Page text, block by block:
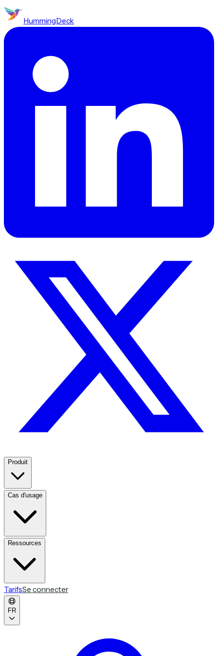
HummingDeck
Produit
Cas d'usage
Ressources
TarifsSe connecter
FR